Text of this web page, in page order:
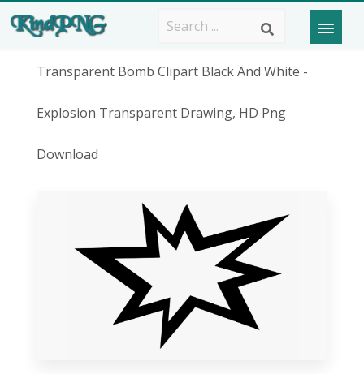
Transparent Bomb Clipart Black And White -
Explosion Transparent Drawing, HD Png
Download